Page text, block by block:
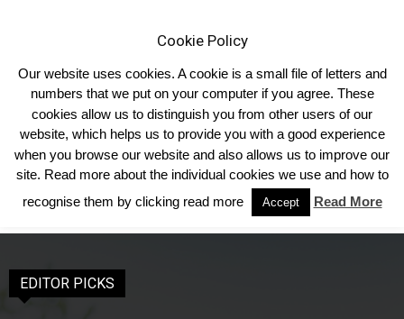
Home Shows & Events Forthcoming Shows Show Results
Show Results
EDITOR PICKS
Cookie Policy
Our website uses cookies. A cookie is a small file of letters and
numbers that we put on your computer if you agree. These
cookies allow us to distinguish you from other users of our
website, which helps us to provide you with a good experience
when you browse our website and also allows us to improve our
site. Read more about the individual cookies we use and how to
recognise them by clicking read more
Accept Read More